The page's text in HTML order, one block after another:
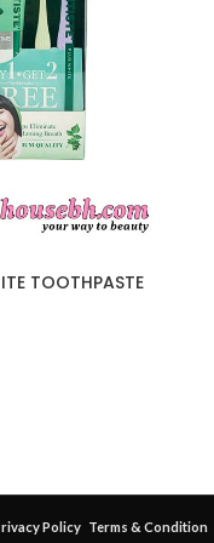
TOOTHPASTE
Policy Terms & Condition